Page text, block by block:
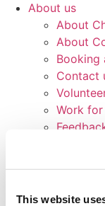
This website
About us
About
About
Booking
Contact
Work for
Service